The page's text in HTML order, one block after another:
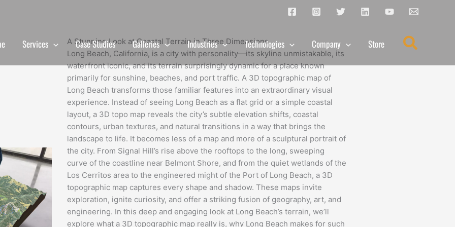
Services Case Studies Galleries Industries Technologies Company Store Search
A Stunning Look at Coastal Terrain in Three Dimensions
Long Beach, California, is a city with personality—its skyline unmistakable, its
waterfront iconic, and its terrain surprisingly dynamic for a place known
primarily for sunshine, beaches, and port traffic. A 3D topographic map of
Long Beach transforms those familiar features into an extraordinary visual
experience. Instead of seeing Long Beach as a flat grid or a simple coastal
layout, a 3D topo map reveals the city’s subtle elevation shifts, coastal
contours, urban textures, and natural transitions in a way that brings the
landscape to life. It becomes less of a map and more of a sculptural portrait of
the city. From Signal Hill’s rise above the rooftops to the long, sweeping
curve of the coastline near Belmont Shore, and from the quiet wetlands of the
Los Cerritos area to the engineered might of the Port of Long Beach, a 3D
topographic map captures every shape and shadow. These maps invite
exploration, ignite curiosity, and offer a striking fusion of geography, art, and
engineering. In this deep and engaging look at Long Beach’s terrain, we’ll
explore what a 3D topographic map really is, why Long Beach makes for such